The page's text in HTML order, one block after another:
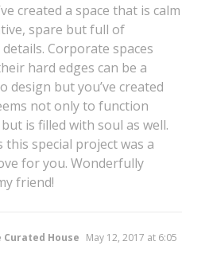
created a space that is calm
spare but full of
Corporate spaces
hard edges can be a
design but you’ve created
not only to function
is filled with soul as well.
this special project was a
for you. Wonderfully
friend!
Curated House May 12, 2017 at 6:05